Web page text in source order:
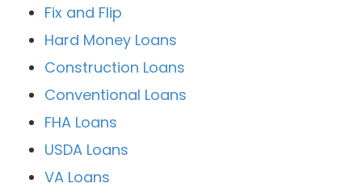
Fix and Flip
Hard Money Loans
Construction Loans
Conventional Loans
FHA Loans
USDA Loans
VA Loans